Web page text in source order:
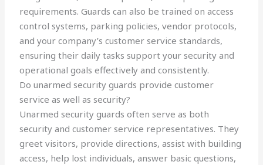
requirements. Guards can also be trained on access
control systems, parking policies, vendor protocols,
and your company’s customer service standards,
ensuring their daily tasks support your security and
operational goals effectively and consistently.
Do unarmed security guards provide customer
service as well as security?
Unarmed security guards often serve as both
security and customer service representatives. They
greet visitors, provide directions, assist with building
access, help lost individuals, answer basic questions,